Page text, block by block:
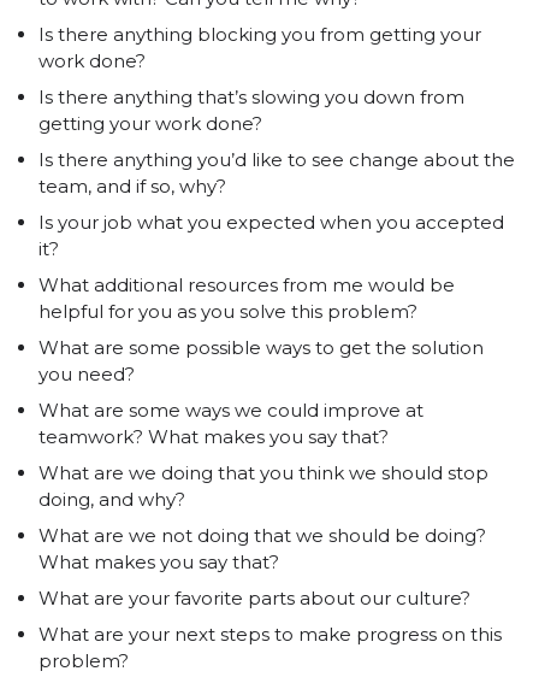
Is there anything blocking you from getting your
work done?
Is there anything that’s slowing you down from
getting your work done?
Is there anything you’d like to see change about the
team, and if so, why?
Is your job what you expected when you accepted
it?
What additional resources from me would be
helpful for you as you solve this problem?
What are some possible ways to get the solution
you need?
What are some ways we could improve at
teamwork? What makes you say that?
What are we doing that you think we should stop
doing, and why?
What are we not doing that we should be doing?
What makes you say that?
What are your favorite parts about our culture?
What are your next steps to make progress on this
problem?